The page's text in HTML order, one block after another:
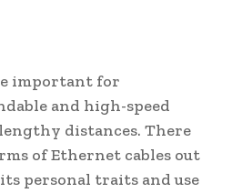
important for
and high-speed
distances. There
of Ethernet cables out
personal traits and use